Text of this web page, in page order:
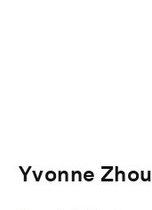
Yvonne Zhou